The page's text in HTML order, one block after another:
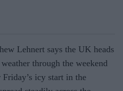
Lehnert says the UK heads
through the weekend
icy start in the